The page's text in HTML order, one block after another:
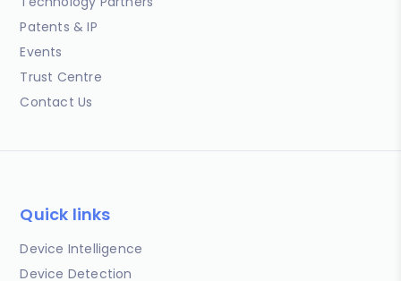
Patents & IP
Events
Trust Centre
Contact Us
Quick links
Device Intelligence
Device Detection